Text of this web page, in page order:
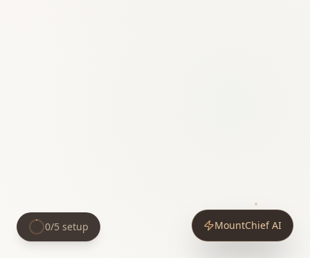
MountChief AI
0/5 setup